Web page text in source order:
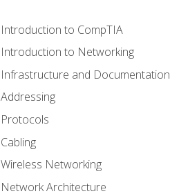
Introduction to CompTIA
Introduction to Networking
Infrastructure and Documentation
Addressing
Protocols
Cabling
Wireless Networking
Network Architecture